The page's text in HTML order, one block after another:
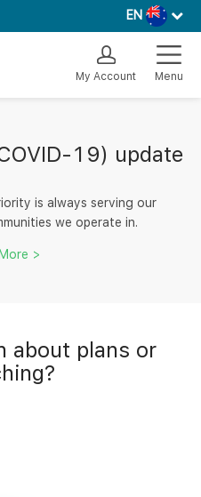
EN
My Account Menu
19) update
is always serving our
we operate in.
>
about plans or